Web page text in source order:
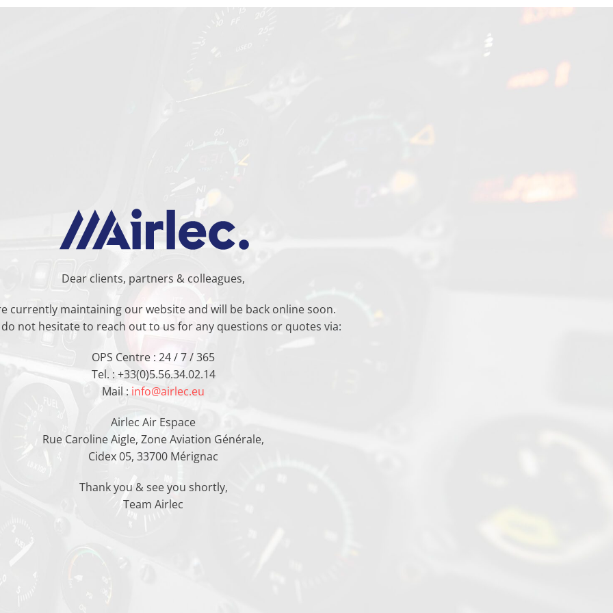
Dear clients, partners & colleagues,
currently maintaining our website and will be back online soon.
do not hesitate to reach out to us for any questions or quotes via:
OPS Centre : 24 / 7 / 365
Tel. : +33(0)5.56.34.02.14
Mail : info@airlec.eu
Airlec Air Espace
Rue Caroline Aigle, Zone Aviation Générale,
Cidex 05, 33700 Mérignac
Thank you & see you shortly,
Team Airlec